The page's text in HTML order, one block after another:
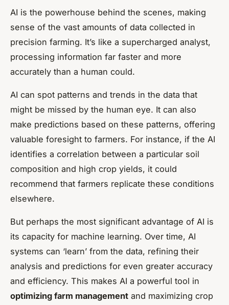
AI is the powerhouse behind the scenes, making
sense of the vast amounts of data collected in
precision farming. It’s like a supercharged analyst,
processing information far faster and more
accurately than a human could.
AI can spot patterns and trends in the data that
might be missed by the human eye. It can also
make predictions based on these patterns, offering
valuable foresight to farmers. For instance, if the AI
identifies a correlation between a particular soil
composition and high crop yields, it could
recommend that farmers replicate these conditions
elsewhere.
But perhaps the most significant advantage of AI is
its capacity for machine learning. Over time, AI
systems can ‘learn’ from the data, refining their
analysis and predictions for even greater accuracy
and efficiency. This makes AI a powerful tool in
optimizing farm management and maximizing crop